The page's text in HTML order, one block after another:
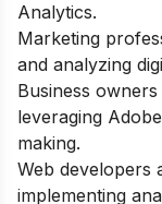
Analytics.
Marketing
and analyzing
Business
leveraging
making.
Web developers
implementing